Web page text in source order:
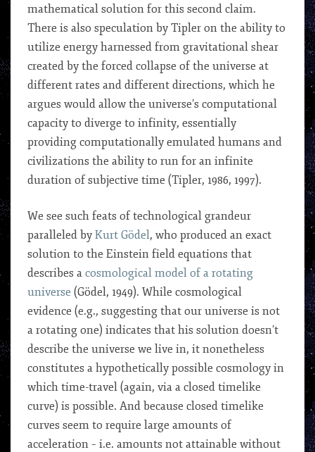
mathematical solution for this second claim.
There is also speculation by Tipler on the ability to
utilize energy harnessed from gravitational shear
created by the forced collapse of the universe at
different rates and different directions, which he
argues would allow the universe’s computational
capacity to diverge to infinity, essentially
providing computationally emulated humans and
civilizations the ability to run for an infinite
duration of subjective time (Tipler, 1986, 1997).
We see such feats of technological grandeur
paralleled by Kurt Gödel, who produced an exact
solution to the Einstein field equations that
describes a cosmological model of a rotating
universe (Gödel, 1949). While cosmological
evidence (e.g., suggesting that our universe is not
a rotating one) indicates that his solution doesn’t
describe the universe we live in, it nonetheless
constitutes a hypothetically possible cosmology in
which time-travel (again, via a closed timelike
curve) is possible. And because closed timelike
curves seem to require large amounts of
acceleration – i.e. amounts not attainable without